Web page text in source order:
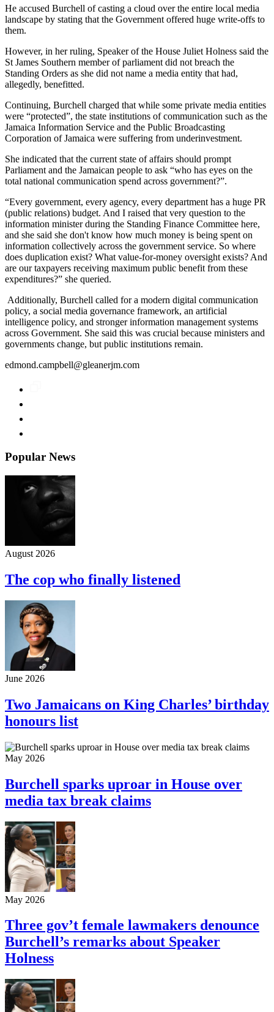
He accused Burchell of casting a cloud over the entire local media
landscape by stating that the Government offered huge write-offs to
them.
However, in her ruling, Speaker of the House Juliet Holness said the
St James Southern member of parliament did not breach the
Standing Orders as she did not name a media entity that had,
allegedly, benefitted.
Continuing, Burchell charged that while some private media entities
were “protected”, the state institutions of communication such as the
Jamaica Information Service and the Public Broadcasting
Corporation of Jamaica were suffering from underinvestment.
She indicated that the current state of affairs should prompt
Parliament and the Jamaican people to ask “who has eyes on the
total national communication spend across government?”.
“Every government, every agency, every department has a huge PR
(public relations) budget. And I raised that very question to the
information minister during the Standing Finance Committee here,
and she said she don't know how much money is being spent on
information collectively across the government service. So where
does duplication exist? What value-for-money oversight exists? And
are our taxpayers receiving maximum public benefit from these
expenditures?” she queried.
Additionally, Burchell called for a modern digital communication
policy, a social media governance framework, an artificial
intelligence policy, and stronger information management systems
across Government. She said this was crucial because ministers and
governments change, but public institutions remain.
edmond.campbell@gleanerjm.com
Popular News
August 2026
The cop who finally listened
June 2026
Two Jamaicans on King Charles’ birthday
honours list
May 2026
Burchell sparks uproar in House over
media tax break claims
May 2026
Three gov’t female lawmakers denounce
Burchell’s remarks about Speaker
Holness